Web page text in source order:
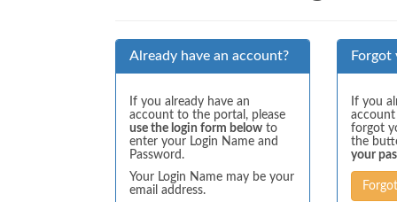
Already have an account?
If you already have an
account to the portal, please
use the login form below to
enter your Login Name and
Password.
Your Login Name may be your
email address.
Forgot
If you
forgot
the
your